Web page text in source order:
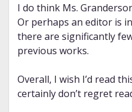
I do think Ms.
Or perhaps an editor is
there are significantly
previous works.
Overall, I wish I’d read
certainly don’t regret